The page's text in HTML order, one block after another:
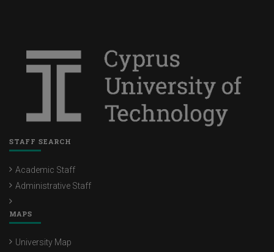
STAFF SEARCH
Academic Staff
Administrative Staff
MAPS
University Map